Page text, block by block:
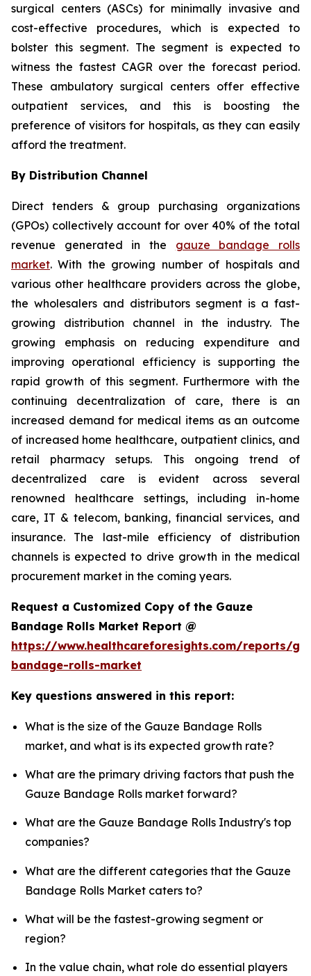
surgical centers (ASCs) for minimally invasive and
cost-effective procedures, which is expected to
bolster this segment. The segment is expected to
witness the fastest CAGR over the forecast period.
These ambulatory surgical centers offer effective
outpatient services, and this is boosting the
preference of visitors for hospitals, as they can easily
afford the treatment.
By Distribution Channel
Direct tenders & group purchasing organizations
(GPOs) collectively account for over 40% of the total
revenue generated in the gauze bandage rolls
market. With the growing number of hospitals and
various other healthcare providers across the globe,
the wholesalers and distributors segment is a fast-
growing distribution channel in the industry. The
growing emphasis on reducing expenditure and
improving operational efficiency is supporting the
rapid growth of this segment. Furthermore with the
continuing decentralization of care, there is an
increased demand for medical items as an outcome
of increased home healthcare, outpatient clinics, and
retail pharmacy setups. This ongoing trend of
decentralized care is evident across several
renowned healthcare settings, including in-home
care, IT & telecom, banking, financial services, and
insurance. The last-mile efficiency of distribution
channels is expected to drive growth in the medical
procurement market in the coming years.
Request a Customized Copy of the Gauze
Bandage Rolls Market Report @
https://www.healthcareforesights.com/reports/
bandage-rolls-market
Key questions answered in this report:
What is the size of the Gauze Bandage Rolls
market, and what is its expected growth rate?
What are the primary driving factors that push the
Gauze Bandage Rolls market forward?
What are the Gauze Bandage Rolls Industry's top
companies?
What are the different categories that the Gauze
Bandage Rolls Market caters to?
What will be the fastest-growing segment or
region?
In the value chain, what role do essential players